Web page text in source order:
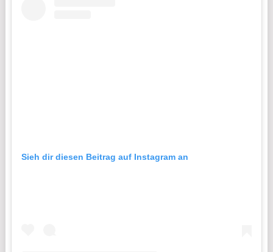
Sieh dir diesen Beitrag auf Instagram an